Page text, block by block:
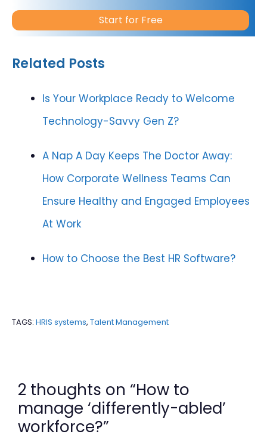
Start for Free
Related Posts
Is Your Workplace Ready to Welcome
Technology-Savvy Gen Z?
A Nap A Day Keeps The Doctor Away:
How Corporate Wellness Teams Can
Ensure Healthy and Engaged Employees
At Work
How to Choose the Best HR Software?
TAGS: HRIS systems, Talent Management
2 thoughts on “How to
manage ‘differently-abled’
workforce?”